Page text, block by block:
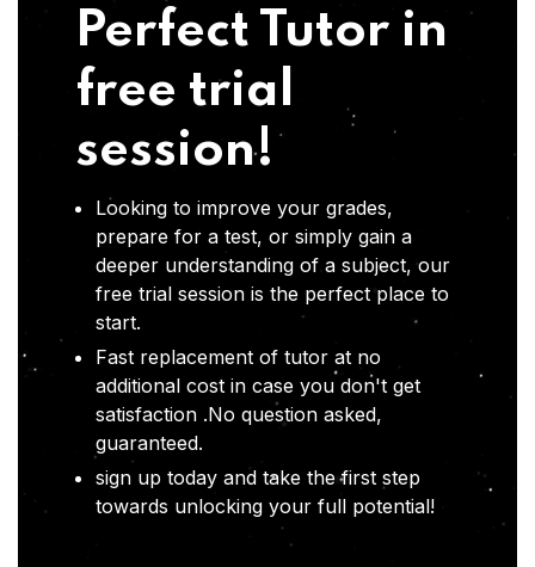
Perfect Tutor in
free trial
session!
Looking to improve your grades,
prepare for a test, or simply gain a
deeper understanding of a subject, our
free trial session is the perfect place to
start.
Fast replacement of tutor at no
additional cost in case you don't get
satisfaction .No question asked,
guaranteed.
sign up today and take the first step
towards unlocking your full potential!